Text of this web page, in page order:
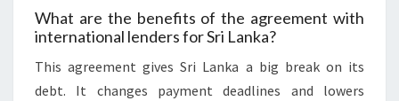
What are the benefits of the agreement with
international lenders for Sri Lanka?
This agreement gives Sri Lanka a big break on its
debt. It changes payment deadlines and lowers